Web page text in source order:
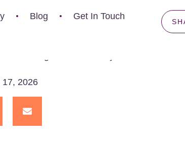
Blog Get In Touch
a path you don't understand? For
17, 2026